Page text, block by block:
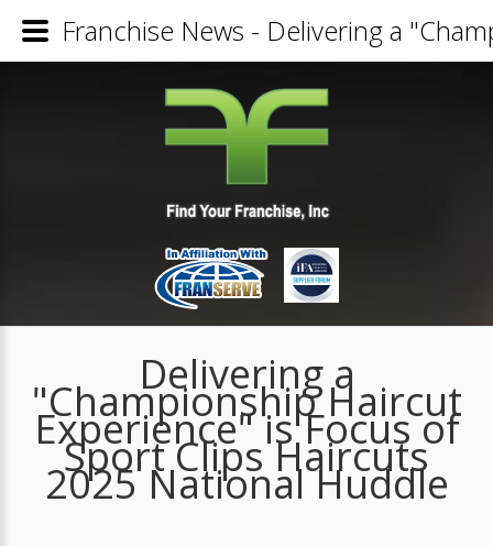
Delivering a
"Championship Haircut
Experience" is Focus of
Sport Clips Haircuts
2025 National Huddle
Franchise News - Delivering a